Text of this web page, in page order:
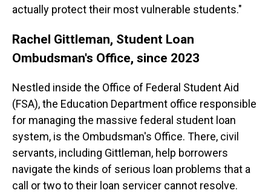
actually protect their most vulnerable students."
Rachel Gittleman, Student Loan
Ombudsman's Office, since 2023
Nestled inside the Office of Federal Student Aid
(FSA), the Education Department office responsible
for managing the massive federal student loan
system, is the Ombudsman's Office. There, civil
servants, including Gittleman, help borrowers
navigate the kinds of serious loan problems that a
call or two to their loan servicer cannot resolve.